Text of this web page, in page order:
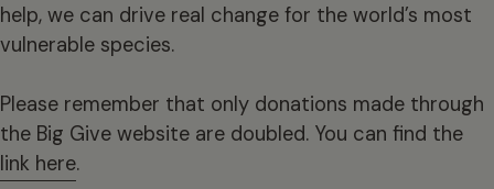
help, we can drive real change for the world’s most
vulnerable species.
Please remember that only donations made through
the Big Give website are doubled. You can find the
link here.